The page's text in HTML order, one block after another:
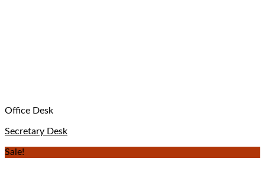
Office Desk
Secretary Desk
Sale!